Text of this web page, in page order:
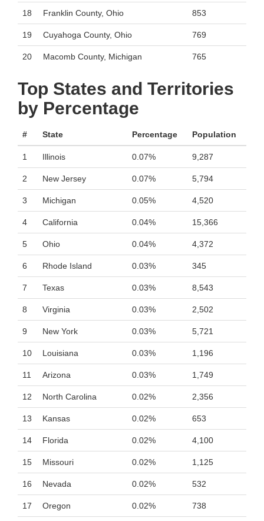
18 Franklin County, Ohio 853
19 Cuyahoga County, Ohio 769
20 Macomb County, Michigan 765
Top States and Territories
by Percentage
# State Percentage Population
1 Illinois 0.07% 9,287
2 New Jersey 0.07% 5,794
3 Michigan 0.05% 4,520
4 California 0.04% 15,366
5 Ohio 0.04% 4,372
6 Rhode Island 0.03% 345
7 Texas 0.03% 8,543
8 Virginia 0.03% 2,502
9 New York 0.03% 5,721
10 Louisiana 0.03% 1,196
11 Arizona 0.03% 1,749
12 North Carolina 0.02% 2,356
13 Kansas 0.02% 653
14 Florida 0.02% 4,100
15 Missouri 0.02% 1,125
16 Nevada 0.02% 532
17 Oregon 0.02% 738